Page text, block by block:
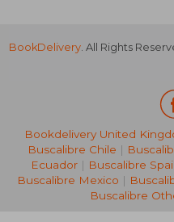
39,40
BookDelivery. All Rights
Bookdelivery United
Buscalibre Chile |
Ecuador | Buscalibre
Buscalibre Mexico |
Buscalibre